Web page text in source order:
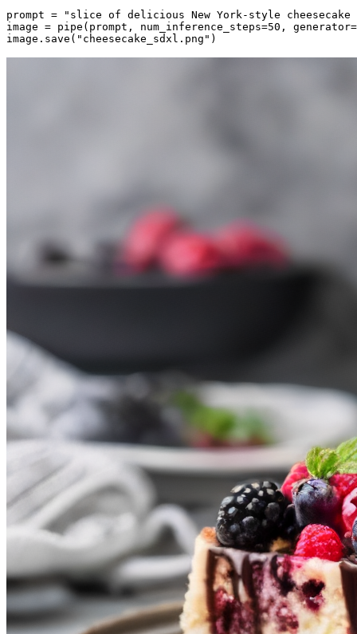
prompt =
"slice of delicious New York-style
image = pipe(prompt, num_inference_steps=50 ,
image.save( "cheesecake_sdxl.png"